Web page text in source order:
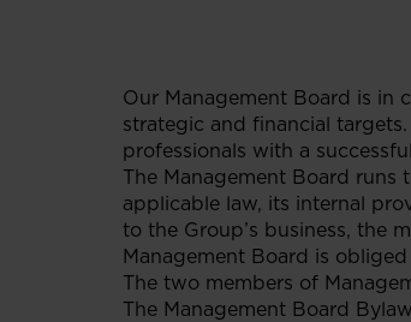
Our Management Board is in
strategic and financial
professionals with a
The Management Board runs
applicable law, its internal
to the Group’s business, the
Management Board is
The two members of
The Management Board